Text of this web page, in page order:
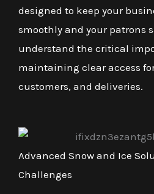
designed to keep your
smoothly and your patrons
understand the critical
maintaining clear access
customers, and deliveries.
Advanced Snow and Ice
Challenges